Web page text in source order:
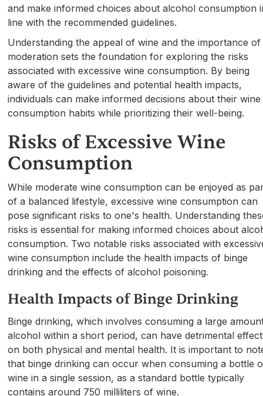
and make informed choices about alcohol consumption
line with the recommended guidelines.
Understanding the appeal of wine and the importance of
moderation sets the foundation for exploring the risks
associated with excessive wine consumption. By being
aware of the guidelines and potential health impacts,
individuals can make informed decisions about their wine
consumption habits while prioritizing their well-being.
Risks of Excessive Wine
Consumption
While moderate wine consumption can be enjoyed as
of a balanced lifestyle, excessive wine consumption can
pose significant risks to one's health. Understanding
risks is essential for making informed choices about
consumption. Two notable risks associated with
wine consumption include the health impacts of binge
drinking and the effects of alcohol poisoning.
Health Impacts of Binge Drinking
Binge drinking, which involves consuming a large
alcohol within a short period, can have detrimental
on both physical and mental health. It is important to
that binge drinking can occur when consuming a bottle
wine in a single session, as a standard bottle typically
contains around 750 milliliters of wine.